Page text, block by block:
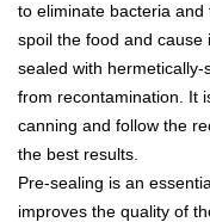
to eliminate bacteria
spoil the food and cause
sealed with
from recontamination. It
canning and follow the
the best results.
Pre-sealing is an
improves the quality of